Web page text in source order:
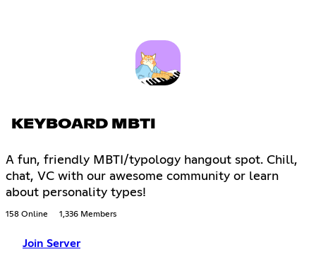
KEYBOARD MBTI
A fun, friendly MBTI/typology hangout spot. Chill,
chat, VC with our awesome community or learn
about personality types!
158 Online 1,336 Members
Join Server